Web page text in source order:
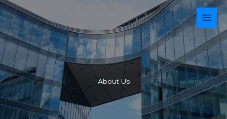
Ir
para
conteúdo
About Us